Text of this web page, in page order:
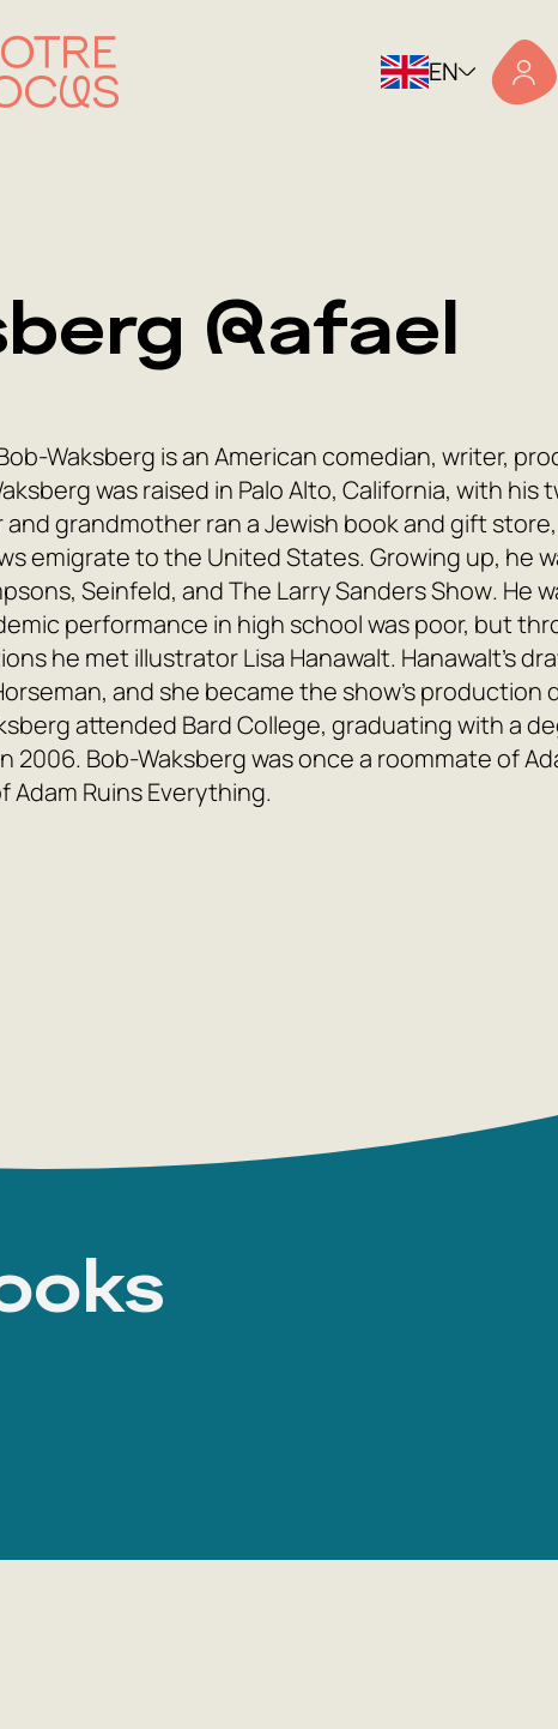
EN
Rafael
Waksberg is an American comedian, writer,
was raised in Palo Alto, California, with his
grandmother ran a Jewish book and gift
emigrate to the United States. Growing up, he
, Seinfeld, andThe Larry Sanders Show. He
performance in high school was poor, but
he met illustrator Lisa Hanawalt. Hanawalt's
, and she became the show's production
attended Bard College, graduating with a
2006. Bob-Waksberg was once a roommate of
Adam Ruins Everything.